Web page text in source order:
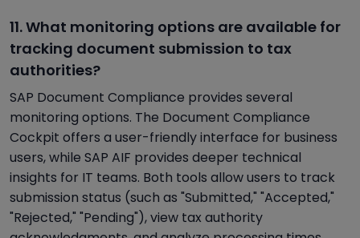
11. What monitoring options are available for
tracking document submission to tax
authorities?
SAP Document Compliance provides several
monitoring options. The Document Compliance
Cockpit offers a user-friendly interface for business
users, while SAP AIF provides deeper technical
insights for IT teams. Both tools allow users to track
submission status (such as "Submitted," "Accepted,"
"Rejected," "Pending"), view tax authority